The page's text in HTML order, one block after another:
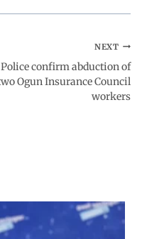
NEXT
Police confirm abduction of
Ogun Insurance Council
workers